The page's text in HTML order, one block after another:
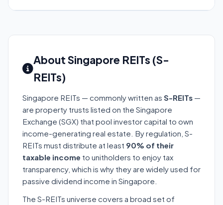
About Singapore REITs (S-
REITs)
Singapore REITs — commonly written as S-REITs —
are property trusts listed on the Singapore
Exchange (SGX) that pool investor capital to own
income-generating real estate. By regulation, S-
REITs must distribute at least 90% of their
taxable income to unitholders to enjoy tax
transparency, which is why they are widely used for
passive dividend income in Singapore.
The S-REITs universe covers a broad set of